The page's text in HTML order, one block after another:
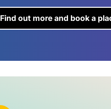
Find out more and book a